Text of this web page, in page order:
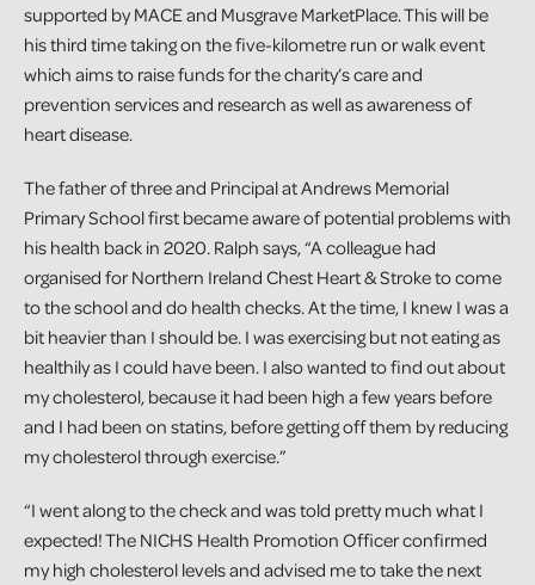
supported by MACE and Musgrave MarketPlace. This will be
his third time taking on the five-kilometre run or walk event
which aims to raise funds for the charity’s care and
prevention services and research as well as awareness of
heart disease.
The father of three and Principal at Andrews Memorial
Primary School first became aware of potential problems with
his health back in 2020. Ralph says, “A colleague had
organised for Northern Ireland Chest Heart & Stroke to come
to the school and do health checks. At the time, I knew I was a
bit heavier than I should be. I was exercising but not eating as
healthily as I could have been. I also wanted to find out about
my cholesterol, because it had been high a few years before
and I had been on statins, before getting off them by reducing
my cholesterol through exercise.”
“I went along to the check and was told pretty much what I
expected! The NICHS Health Promotion Officer confirmed
my high cholesterol levels and advised me to take the next